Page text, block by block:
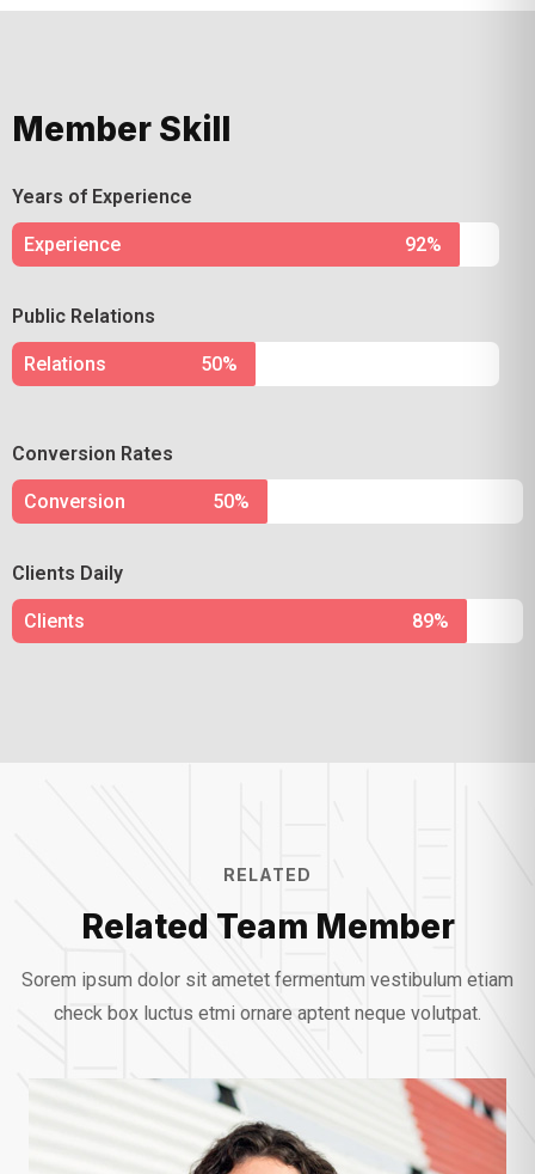
Member Skill
Years of Experience
Experience 92%
Public Relations
Relations 50%
Conversion Rates
Conversion 50%
Clients Daily
Clients 89%
RELATED
Related Team Member
Sorem ipsum dolor sit ametet fermentum vestibulum etiam
check box luctus etmi ornare aptent neque volutpat.